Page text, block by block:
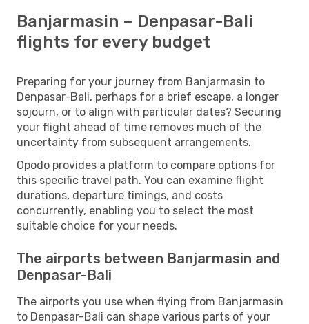
Banjarmasin – Denpasar-Bali
flights for every budget
Preparing for your journey from Banjarmasin to
Denpasar-Bali, perhaps for a brief escape, a longer
sojourn, or to align with particular dates? Securing
your flight ahead of time removes much of the
uncertainty from subsequent arrangements.
Opodo provides a platform to compare options for
this specific travel path. You can examine flight
durations, departure timings, and costs
concurrently, enabling you to select the most
suitable choice for your needs.
The airports between Banjarmasin and
Denpasar-Bali
The airports you use when flying from Banjarmasin
to Denpasar-Bali can shape various parts of your